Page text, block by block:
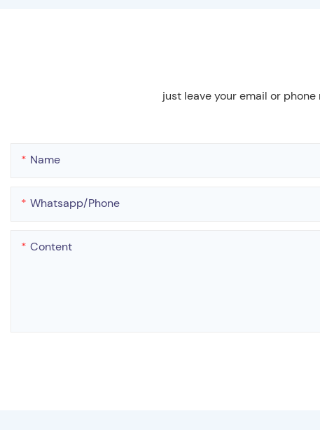
just leave your email or
Name
Whatsapp/phone
Content